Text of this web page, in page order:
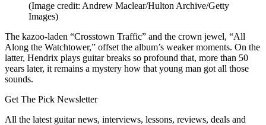
(Image credit: Andrew Maclear/Hulton Archive/Getty
Images)
The kazoo-laden “Crosstown Traffic” and the crown jewel, “All
Along the Watchtower,” offset the album’s weaker moments. On the
latter, Hendrix plays guitar breaks so profound that, more than 50
years later, it remains a mystery how that young man got all those
sounds.
Get The Pick Newsletter
All the latest guitar news, interviews, lessons, reviews, deals and